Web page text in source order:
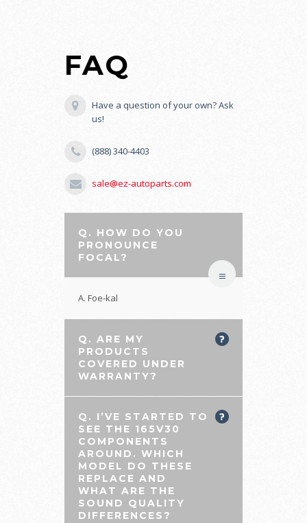
FAQ
Have a question of your own? Ask
us!
(888) 340-4403
sale@ez-autoparts.com
Q. HOW DO YOU
PRONOUNCE
FOCAL?
A. Foe-kal
Q. ARE MY
PRODUCTS
COVERED UNDER
WARRANTY?
Q. I’VE STARTED TO
SEE THE 165V30
COMPONENTS
AROUND. WHICH
MODEL DO THESE
REPLACE AND
WHAT ARE THE
SOUND QUALITY
DIFFERENCES?